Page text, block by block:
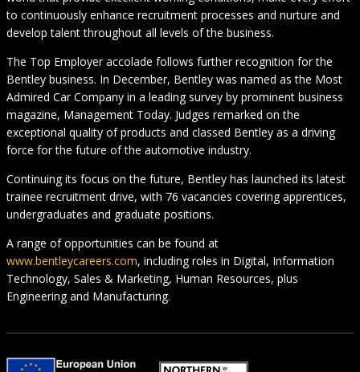
to continuously enhance recruitment processes and nurture and
develop talent throughout all levels of the business.
The Top Employer accolade follows further recognition for the
Bentley business. In December, Bentley was named as the Most
Admired Car Company in a leading survey by prominent business
magazine, Management Today. Judges remarked on the
exceptional quality of products and classed Bentley as a driving
force for the future of the automotive industry.
Continuing its focus on the future, Bentley has launched its latest
trainee recruitment drive, with 76 vacancies covering apprentices,
undergraduates and graduate positions.
A range of opportunities can be found at
www.bentleycareers.com, including roles in Digital, Information
Technology, Sales & Marketing, Human Resources, plus
Engineering and Manufacturing.